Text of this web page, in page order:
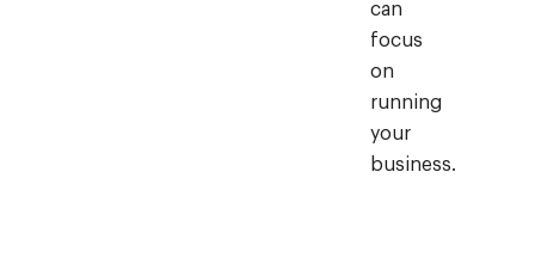
can
focus
on
running
your
business.